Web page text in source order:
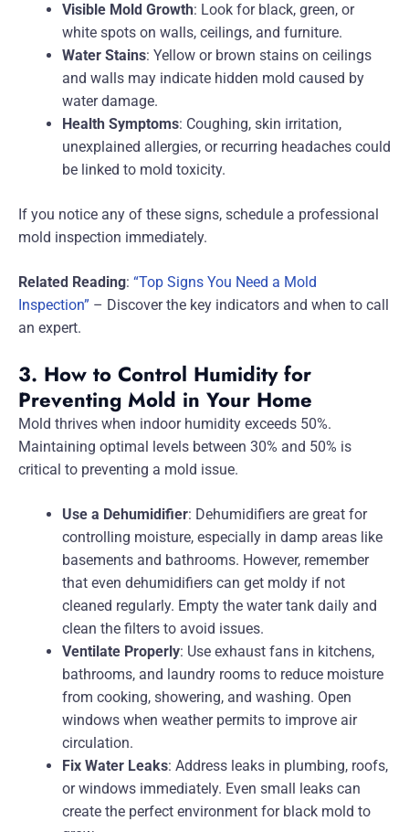
Visible Mold Growth: Look for black, green, or
white spots on walls, ceilings, and furniture.
Water Stains: Yellow or brown stains on ceilings
and walls may indicate hidden mold caused by
water damage.
Health Symptoms: Coughing, skin irritation,
unexplained allergies, or recurring headaches could
be linked to mold toxicity.
If you notice any of these signs, schedule a professional
mold inspection immediately.
Related Reading: “Top Signs You Need a Mold
Inspection” – Discover the key indicators and when to call
an expert.
3. How to Control Humidity for
Preventing Mold in Your Home
Mold thrives when indoor humidity exceeds 50%.
Maintaining optimal levels between 30% and 50% is
critical to preventing a mold issue.
Use a Dehumidifier: Dehumidifiers are great for
controlling moisture, especially in damp areas like
basements and bathrooms. However, remember
that even dehumidifiers can get moldy if not
cleaned regularly. Empty the water tank daily and
clean the filters to avoid issues.
Ventilate Properly: Use exhaust fans in kitchens,
bathrooms, and laundry rooms to reduce moisture
from cooking, showering, and washing. Open
windows when weather permits to improve air
circulation.
Fix Water Leaks: Address leaks in plumbing, roofs,
or windows immediately. Even small leaks can
create the perfect environment for black mold to